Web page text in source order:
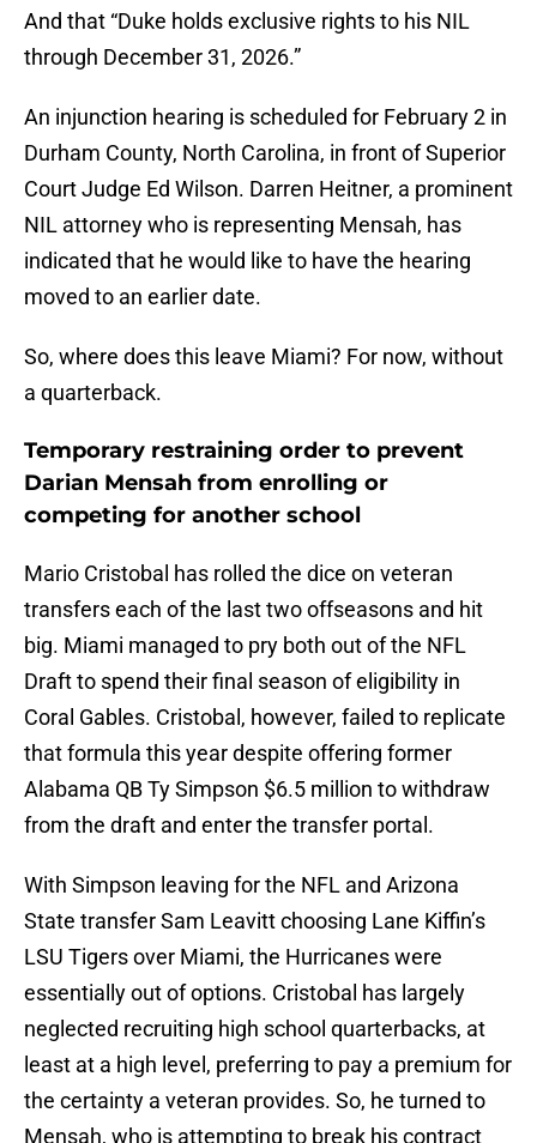
And that “Duke holds exclusive rights to his NIL
through December 31, 2026.”
An injunction hearing is scheduled for February 2 in
Durham County, North Carolina, in front of Superior
Court Judge Ed Wilson. Darren Heitner, a prominent
NIL attorney who is representing Mensah, has
indicated that he would like to have the hearing
moved to an earlier date.
So, where does this leave Miami? For now, without
a quarterback.
Temporary restraining order to prevent
Darian Mensah from enrolling or
competing for another school
Mario Cristobal has rolled the dice on veteran
transfers each of the last two offseasons and hit
big. Miami managed to pry both out of the NFL
Draft to spend their final season of eligibility in
Coral Gables. Cristobal, however, failed to replicate
that formula this year despite offering former
Alabama QB Ty Simpson $6.5 million to withdraw
from the draft and enter the transfer portal.
With Simpson leaving for the NFL and Arizona
State transfer Sam Leavitt choosing Lane Kiffin’s
LSU Tigers over Miami, the Hurricanes were
essentially out of options. Cristobal has largely
neglected recruiting high school quarterbacks, at
least at a high level, preferring to pay a premium for
the certainty a veteran provides. So, he turned to
Mensah, who is attempting to break his contract